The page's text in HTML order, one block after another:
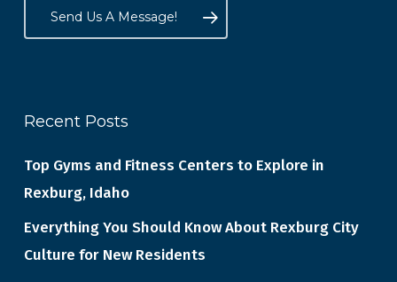
Send Us A Message!
Recent Posts
Top Gyms and Fitness Centers to Explore in
Rexburg, Idaho
Everything You Should Know About Rexburg City
Culture for New Residents